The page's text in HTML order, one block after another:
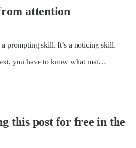
attention
prompting skill. It’s a noticing skill.
you have to know what mat…
this post for free in the